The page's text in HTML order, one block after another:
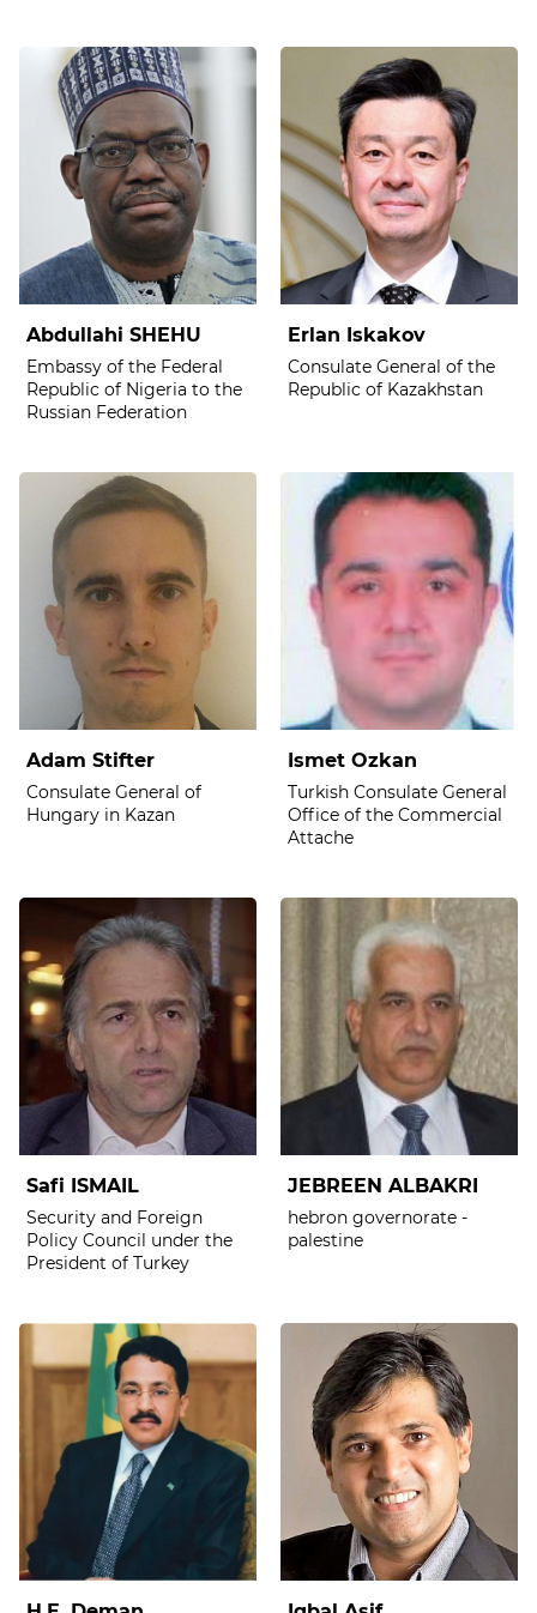
Abdullahi SHEHU
Embassy of the Federal
Republic of Nigeria to the
Russian Federation
Erlan Iskakov
Consulate General of the
Republic of Kazakhstan
Adam Stifter
Consulate General of
Hungary in Kazan
Ismet Ozkan
Turkish Consulate General
Office of the Commercial
Attache
Safi ISMAIL
Security and Foreign
Policy Council under the
President of Turkey
JEBREEN ALBAKRI
hebron governorate -
palestine